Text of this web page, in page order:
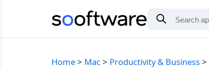
Home Mac Productivity & Business